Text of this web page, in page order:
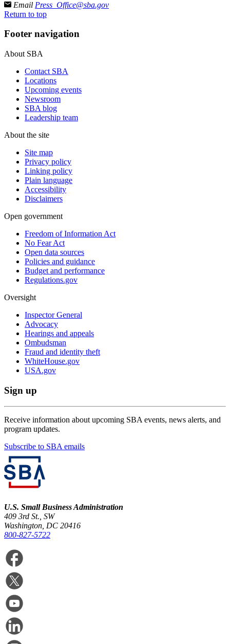
Email Press_Office@sba.gov
Return to top
Footer navigation
About SBA
Contact SBA
Locations
Upcoming events
Newsroom
SBA blog
Leadership team
About the site
Site map
Privacy policy
Linking policy
Plain language
Accessibility
Disclaimers
Open government
Freedom of Information Act
No Fear Act
Open data sources
Policies and guidance
Budget and performance
Regulations.gov
Oversight
Inspector General
Advocacy
Hearings and appeals
Ombudsman
Fraud and identity theft
WhiteHouse.gov
USA.gov
Sign up
Receive information about upcoming SBA events, news alerts, and
program updates.
Subscribe to SBA emails
U.S. Small Business Administration
409 3rd St., SW
Washington, DC 20416
800-827-5722